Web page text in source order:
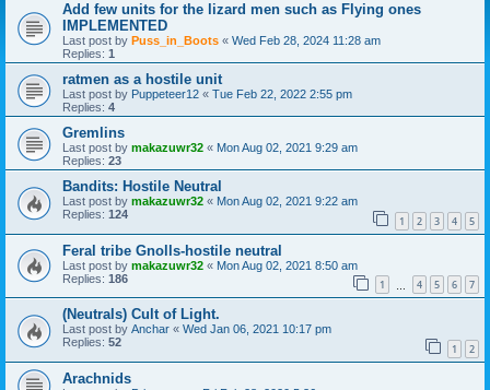
Add few units for the lizard men such as Flying ones
IMPLEMENTED
Last post by Puss_in_Boots « Wed Feb 28, 2024 11:28 am
Replies: 1
ratmen as a hostile unit
Last post by Puppeteer12 « Tue Feb 22, 2022 2:55 pm
Replies: 4
Gremlins
Last post by makazuwr32 « Mon Aug 02, 2021 9:29 am
Replies: 23
Bandits: Hostile Neutral
Last post by makazuwr32 « Mon Aug 02, 2021 9:22 am
Replies: 124 1 2 3 4 5
Feral tribe Gnolls-hostile neutral
Last post by makazuwr32 « Mon Aug 02, 2021 8:50 am
Replies: 186 1 4 5 6 7
(Neutrals) Cult of Light.
Last post by Anchar « Wed Jan 06, 2021 10:17 pm
Replies: 52 1 2
Arachnids